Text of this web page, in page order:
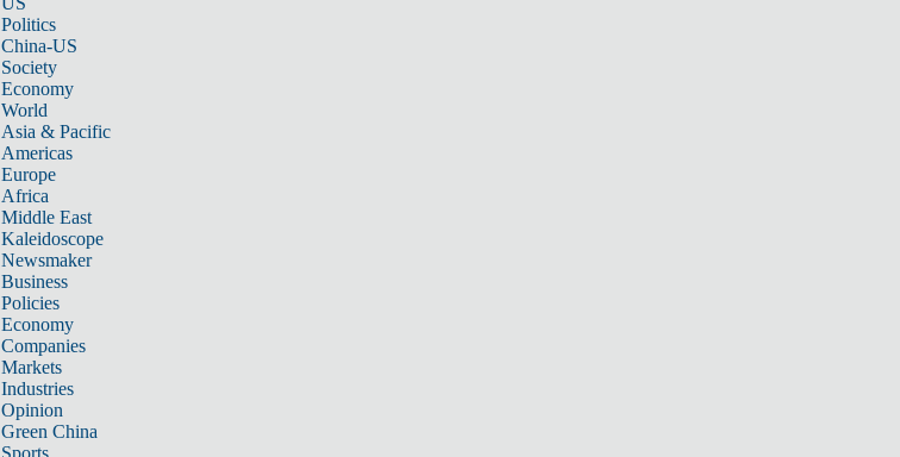
Politics
China-US
Society
Economy
World
Asia & Pacific
Americas
Europe
Africa
Middle East
Kaleidoscope
Newsmaker
Business
Policies
Economy
Companies
Markets
Industries
Opinion
Green China
Sports